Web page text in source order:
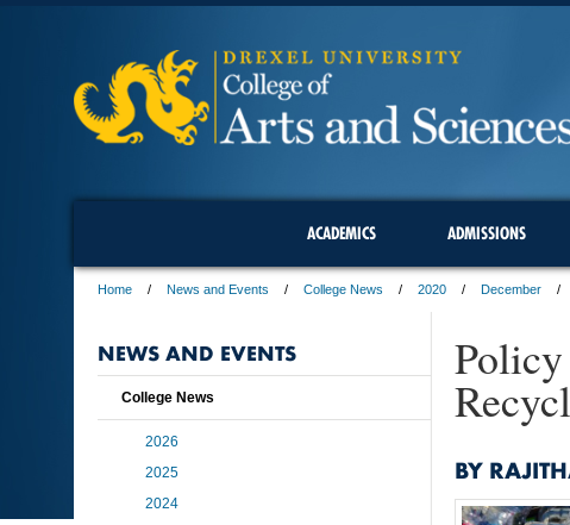
ACADEMICS ADMISSIONS
Home News and Events College News 2020 December
Policy
BY
NEWS AND EVENTS
College News
2026
2025
2024